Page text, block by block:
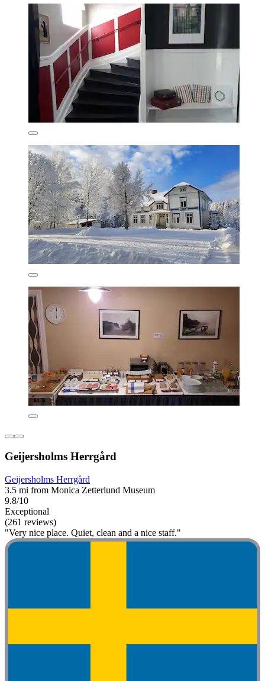
Geijersholms Herrgård
Geijersholms Herrgård
3.5 mi from Monica Zetterlund Museum
9.8/10
Exceptional
(261 reviews)
"Very nice place. Quiet, clean and a nice staff."